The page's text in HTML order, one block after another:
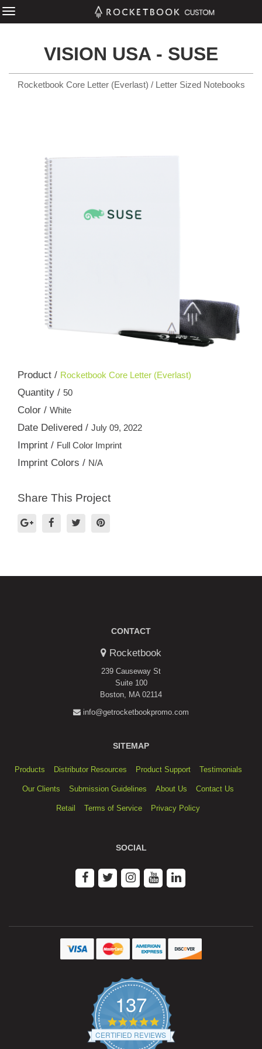
VISION USA - SUSE
Rocketbook Core Letter (Everlast) / Letter Sized Notebooks
Product / Rocketbook Core Letter (Everlast)
Quantity / 50
Color / White
Date Delivered / July 09, 2022
Imprint / Full Color Imprint
Imprint Colors / N/A
Share This Project
CONTACT
Rocketbook
239 Causeway St
Suite 100
Boston, MA 02114
info@getrocketbookpromo.com
SITEMAP
Products Distributor Resources Product Support Testimonials
Our Clients Submission Guidelines About Us Contact Us
Retail Terms of Service Privacy Policy
SOCIAL
137
4.9
star
rating
CERTIFIED REVIEWS